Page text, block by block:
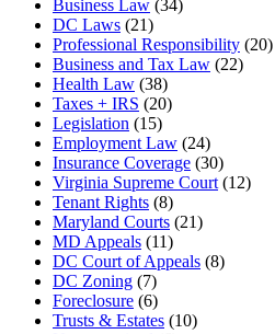
Business Law (34)
DC Laws (21)
Professional Responsibility (20)
Business and Tax Law (22)
Health Law (38)
Taxes + IRS (20)
Legislation (15)
Employment Law (24)
Insurance Coverage (30)
Virginia Supreme Court (12)
Tenant Rights (8)
Maryland Courts (21)
MD Appeals (11)
DC Court of Appeals (8)
DC Zoning (7)
Foreclosure (6)
Trusts & Estates (10)